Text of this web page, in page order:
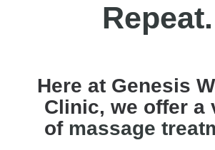
Repeat.
Here at Genesis
Clinic, we offer a
of massage